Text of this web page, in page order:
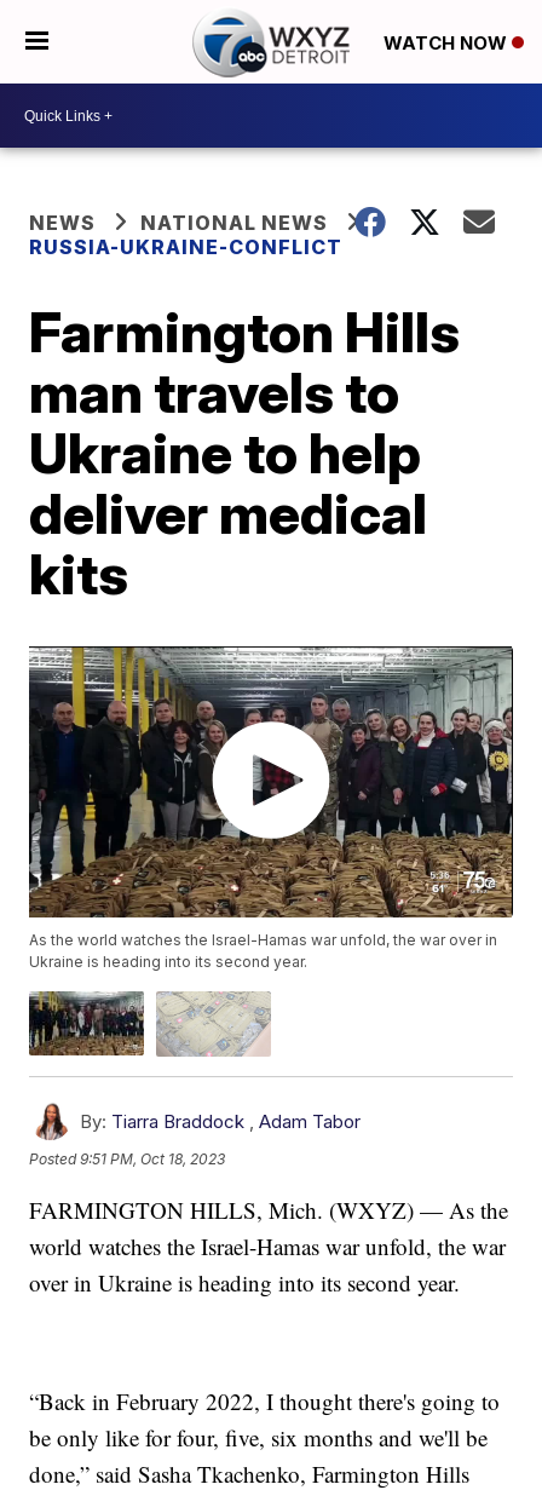
WATCH NOW
NEWS
NATIONAL NEWS
RUSSIA-UKRAINE-CONFLICT
Farmington Hills
man travels to
Ukraine to help
deliver medical
kits
As the world watches the Israel-Hamas war unfold, the war over in
Ukraine is heading into its second year.
By: Tiarra Braddock ,Adam Tabor
Posted9:51 PM, Oct 18, 2023
FARMINGTON HILLS, Mich. (WXYZ) — As the
world watches the Israel-Hamas war unfold, the war
over in Ukraine is heading into its second year.
“Back in February 2022, I thought there's going to
be only like for four, five, six months and we'll be
done,” said Sasha Tkachenko, Farmington Hills